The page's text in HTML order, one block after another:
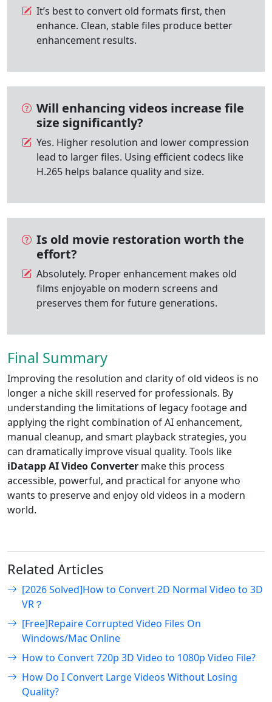
It’s best to convert old formats first, then
enhance. Clean, stable files produce better
enhancement results.
Will enhancing videos increase file
size significantly?
Yes. Higher resolution and lower compression
lead to larger files. Using efficient codecs like
H.265 helps balance quality and size.
Is old movie restoration worth the
effort?
Absolutely. Proper enhancement makes old
films enjoyable on modern screens and
preserves them for future generations.
Final Summary
Improving the resolution and clarity of old videos is no
longer a niche skill reserved for professionals. By
understanding the limitations of legacy footage and
applying the right combination of AI enhancement,
manual cleanup, and smart playback strategies, you
can dramatically improve visual quality. Tools like
iDatapp AI Video Converter make this process
accessible, powerful, and practical for anyone who
wants to preserve and enjoy old videos in a modern
world.
Related Articles
[2026 Solved]How to Convert 2D Normal Video to 3D
VR？
[Free]Repaire Corrupted Video Files On
Windows/Mac Online
How to Convert 720p 3D Video to 1080p Video File?
How Do I Convert Large Videos Without Losing
Quality?